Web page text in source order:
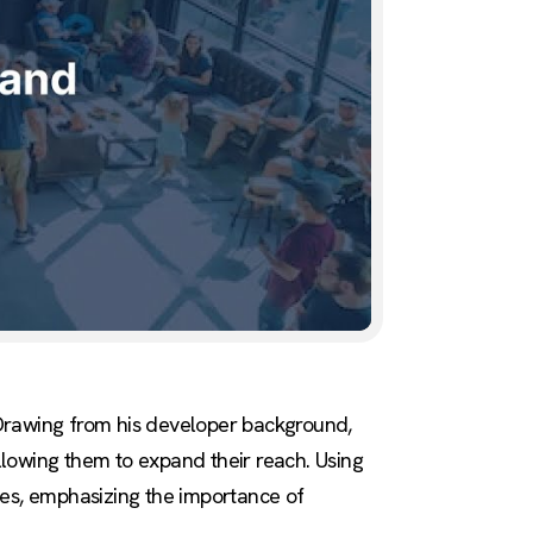
from his developer background,
them to expand their reach. Using
emphasizing the importance of